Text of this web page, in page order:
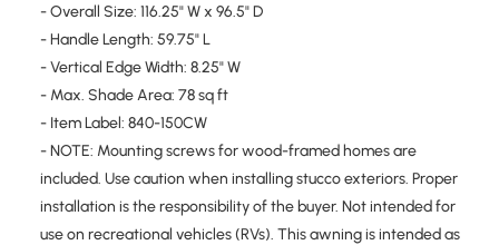
- Overall Size: 116.25" W x 96.5" D
- Handle Length: 59.75" L
- Vertical Edge Width: 8.25" W
- Max. Shade Area: 78 sq ft
- Item Label: 840-150CW
- NOTE: Mounting screws for wood-framed homes are
included. Use caution when installing stucco exteriors. Proper
installation is the responsibility of the buyer. Not intended for
use on recreational vehicles (RVs). This awning is intended as